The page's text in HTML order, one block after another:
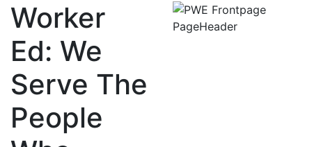
Worker
Ed: We
Serve The
People